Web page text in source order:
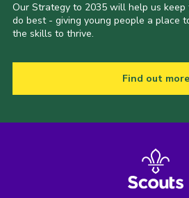
Our Strategy to 2035 will help us
do best - giving young people a place
the skills to thrive.
Find out more